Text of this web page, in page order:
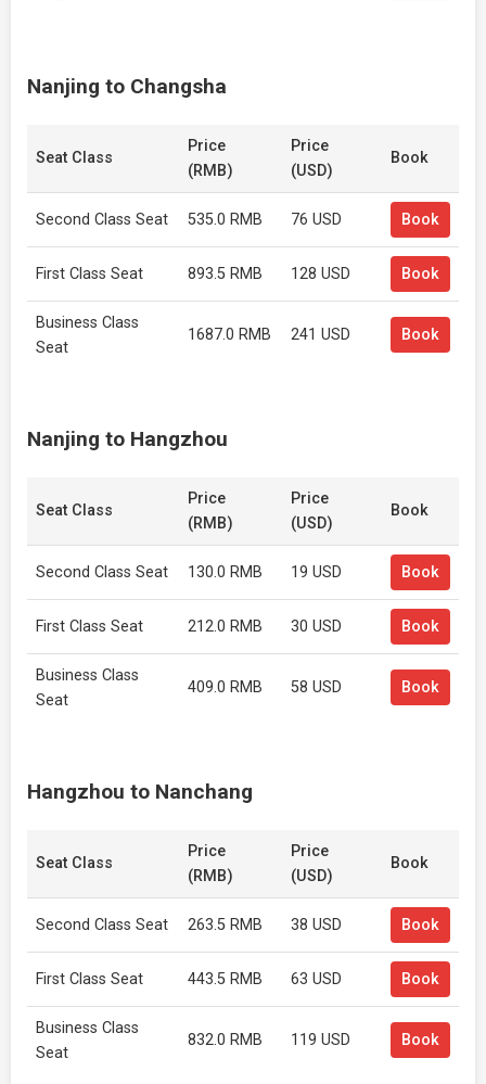
Nanjing to Changsha
Seat Class
Price
(RMB)
Price
(USD)
Book
Second Class Seat 535.0 RMB 76 USD Book
First Class Seat 893.5 RMB 128 USD Book
Business Class
Seat
1687.0 RMB 241 USD Book
Nanjing to Hangzhou
Seat Class
Price
(RMB)
Price
(USD)
Book
Second Class Seat 130.0 RMB 19 USD Book
First Class Seat 212.0 RMB 30 USD Book
Business Class
Seat
409.0 RMB 58 USD Book
Hangzhou to Nanchang
Seat Class
Price
(RMB)
Price
(USD)
Book
Second Class Seat 263.5 RMB 38 USD Book
First Class Seat 443.5 RMB 63 USD Book
Business Class
Seat
832.0 RMB 119 USD Book